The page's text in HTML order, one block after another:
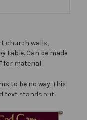
church walls,
table. Can be made
for material
to be no way. This
text stands out